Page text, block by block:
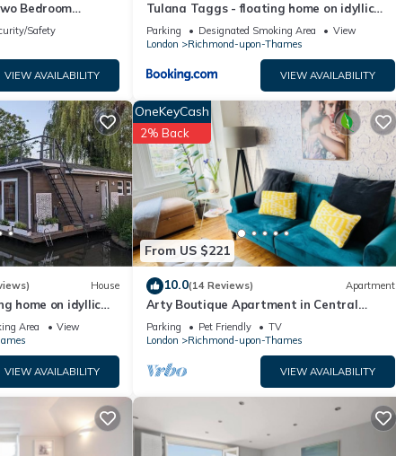
Bedroom
Safety
VIEW AVAILABILITY
Tulana Taggs - floating home on idyllic
island
Parking Designated Smoking Area
View
London
Richmond-upon-Thames
VIEW AVAILABILITY
House
home on idyllic
Area
View
VIEW AVAILABILITY
From US $221
OneKeyCash
2% Back
10.0(14 Reviews) Apartment
Arty Boutique Apartment in Central
Teddington
Parking Pet Friendly
TV
London
Richmond-upon-Thames
VIEW AVAILABILITY